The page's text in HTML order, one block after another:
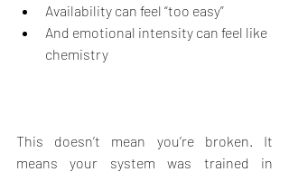
Availability can feel “too easy”
And emotional intensity can feel like
chemistry
This doesn’t mean you’re broken. It
means your system was trained in